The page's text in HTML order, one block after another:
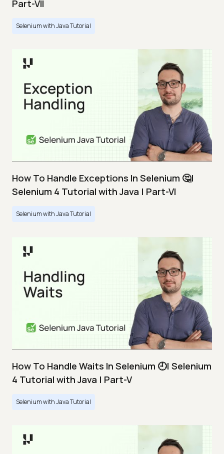
Part-VII
Selenium with Java Tutorial
How To Handle Exceptions In Selenium 🤔|
Selenium 4 Tutorial with Java | Part-VI
Selenium with Java Tutorial
How To Handle Waits In Selenium 🕘| Selenium
4 Tutorial with Java | Part-V
Selenium with Java Tutorial